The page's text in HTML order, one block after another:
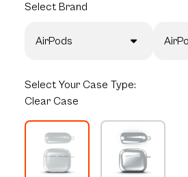
Select Brand
AirPods
Select Your Case Type:
Clear Case